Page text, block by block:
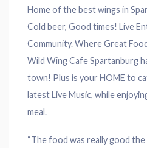
Home of the best wings in
Cold beer, Good times! Live
Community. Where Great
Wild Wing Cafe Spartanburg
town! Plus is your HOME to
latest Live Music, while
meal.
“Thefood was really good the